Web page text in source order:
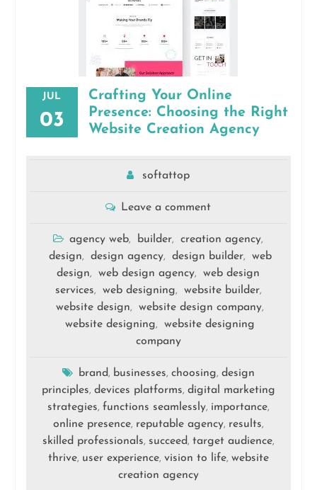
JUL
03
Crafting Your Online
Presence: Choosing the Right
Website Creation Agency
softattop
Leave a comment
agency web, builder, creation agency,
design, design agency, design builder,
web
design, web design agency,
web design
services, web designing, website builder,
website design, website design company,
website designing,
website designing
company
brand, businesses, choosing, design
principles, devices platforms, digital marketing
strategies, functions seamlessly, importance,
online presence, reputable agency, results,
skilled professionals, succeed, target audience,
thrive, user experience, vision to life, website
creation agency